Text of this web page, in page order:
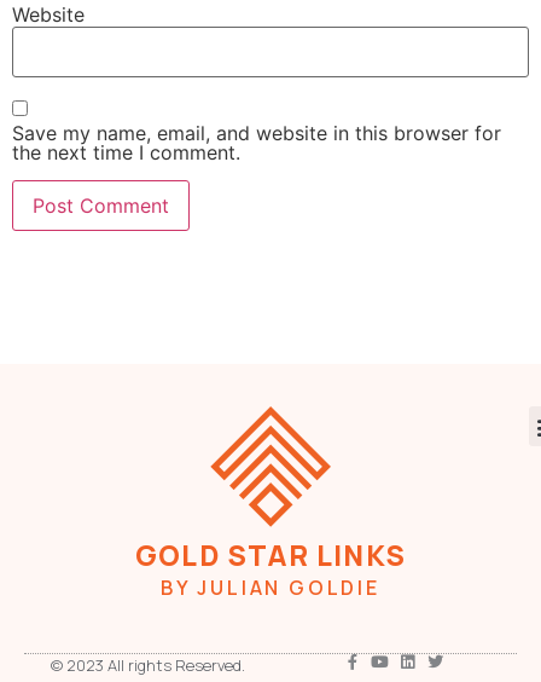
Website
Save my name, email, and website in this browser for
the next time I comment.
GOLD STAR LINKS
BY JULIAN GOLDIE
© 2023 All rights Reserved.